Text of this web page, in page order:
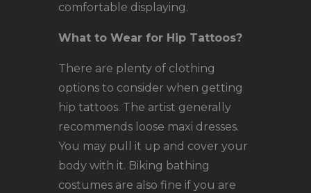
comfortable displaying.
What to Wear for Hip Tattoos?
There are plenty of clothing
options to consider when getting
hip tattoos. The artist generally
recommends loose maxi dresses.
You may pull it up and cover your
body with it. Biking bathing
costumes are also fine if you are